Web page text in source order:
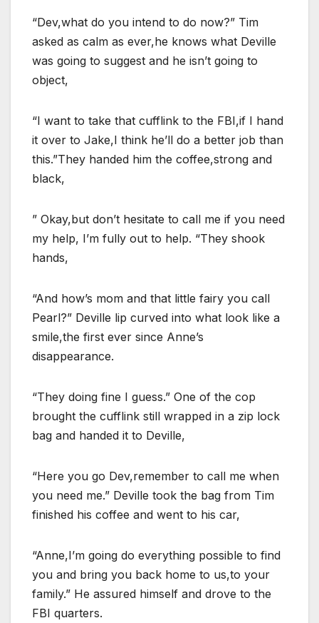
“Dev,what do you intend to do now?” Tim
asked as calm as ever,he knows what Deville
was going to suggest and he isn’t going to
object,
“I want to take that cufflink to the FBI,if I hand
it over to Jake,I think he’ll do a better job than
this.”They handed him the coffee,strong and
black,
” Okay,but don’t hesitate to call me if you need
my help, I’m fully out to help. “They shook
hands,
“And how’s mom and that little fairy you call
Pearl?” Deville lip curved into what look like a
smile,the first ever since Anne’s
disappearance.
“They doing fine I guess.” One of the cop
brought the cufflink still wrapped in a zip lock
bag and handed it to Deville,
“Here you go Dev,remember to call me when
you need me.” Deville took the bag from Tim
finished his coffee and went to his car,
“Anne,I’m going do everything possible to find
you and bring you back home to us,to your
family.” He assured himself and drove to the
FBI quarters.